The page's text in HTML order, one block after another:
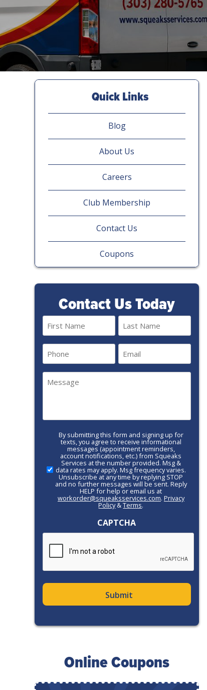
Quick Links
Blog
About Us
Careers
Club Membership
Contact Us
Coupons
Contact Us Today
Name
(Required)
First Last
(Required) (Required)
Call-
to-
Action
By submitting this form and signing up for
texts, you agree to receive informational
messages (appointment reminders,
account notifications, etc.) from Squeaks
Services at the number provided. Msg &
data rates may apply. Msg frequency varies.
Unsubscribe at any time by replying STOP
and no further messages will be sent. Reply
HELP for help or email us at
workorder@squeaksservices.com. Privacy
Policy&Terms.
CAPTCHA
Online Coupons